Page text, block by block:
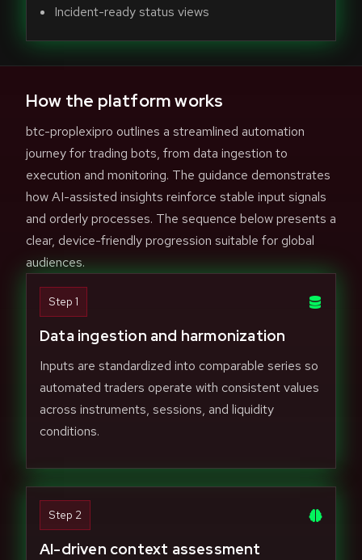
Incident-ready status views
How the platform works
btc-proplexipro outlines a streamlined automation
journey for trading bots, from data ingestion to
execution and monitoring. The guidance demonstrates
how AI-assisted insights reinforce stable input signals
and orderly processes. The sequence below presents a
clear, device-friendly progression suitable for global
audiences.
Step 1
Data ingestion and harmonization
Inputs are standardized into comparable series so
automated traders operate with consistent values
across instruments, sessions, and liquidity
conditions.
Step 2
AI-driven context assessment